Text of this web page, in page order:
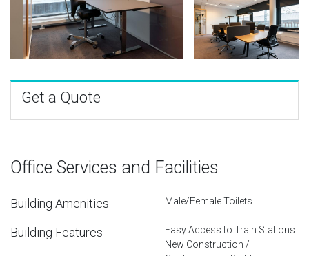
Get a Quote
Office Services and Facilities
Building Amenities Male/Female Toilets
Building Features
Easy Access to Train Stations
New Construction /